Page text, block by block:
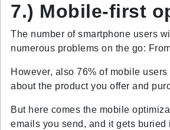
7.) Mobile-first
The number of smartphone users
numerous problems on the go:
However, also 76% of mobile
about the product you offer and
But here comes the mobile
emails you send, and it gets